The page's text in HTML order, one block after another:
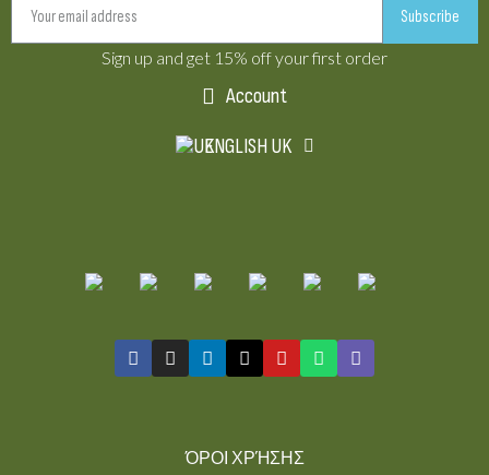
Subscribe
Sign up and get 15% off your first order
Account
ENGLISH UK
ΌΡΟΙ ΧΡΉΣΗΣ